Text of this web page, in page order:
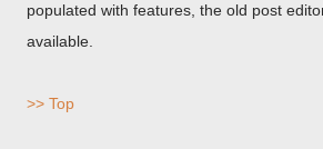
populated with features, the old post
available.
>> Top